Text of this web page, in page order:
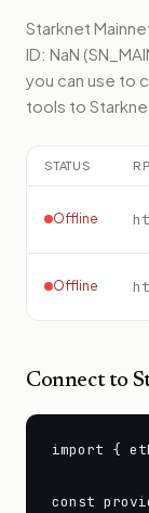
Starknet
ID: NaN
you can use to
tools to
STATUS
Offline
Offline
Connect to
import {
const